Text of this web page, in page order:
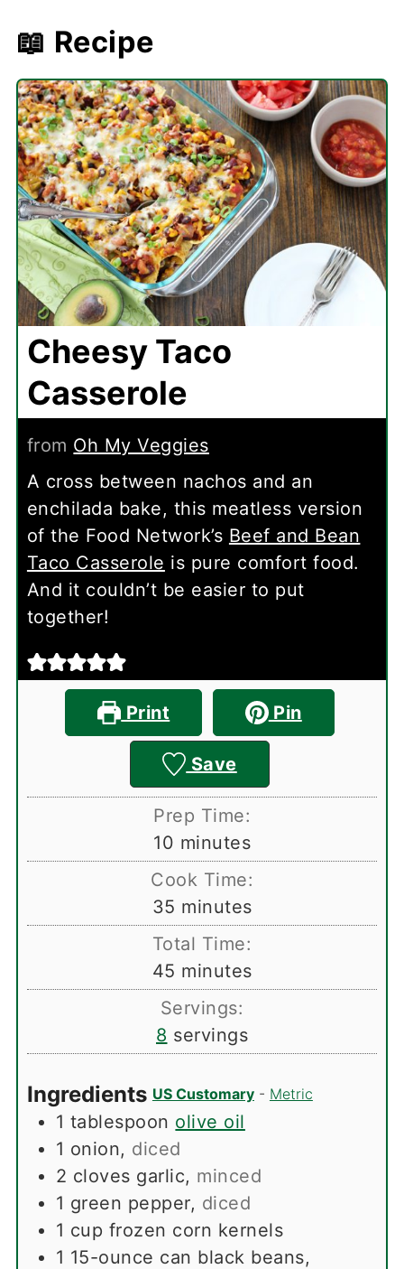
📖 Recipe
Cheesy Taco
Casserole
from Oh My Veggies
A cross between nachos and an
enchilada bake, this meatless version
of the Food Network’s Beef and Bean
Taco Casserole is pure comfort food.
And it couldn’t be easier to put
together!
Print Pin
Save
Prep Time:
10 minutes
minutes
Cook Time:
35 minutes
minutes
Total Time:
45 minutes
minutes
Servings:
8 servings
Ingredients US Customary- Metric
1 tablespoon olive oil
1 onion, diced
2 cloves garlic, minced
1 green pepper, diced
1 cup frozen corn kernels
1 15-ounce can black beans,